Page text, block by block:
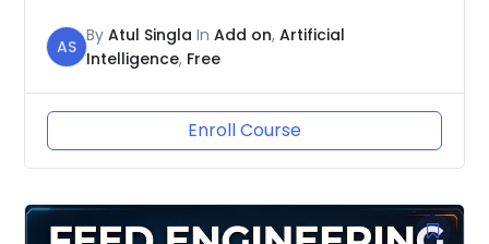
AS
By Atul Singla In Add on, Artificial
Intelligence, Free
Enroll Course